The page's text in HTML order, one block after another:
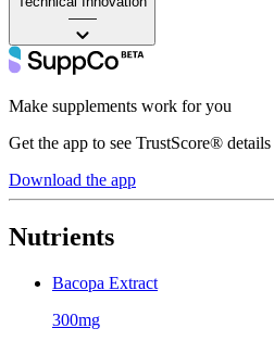
——
Make supplements work for you
Get the app to see TrustScore® details
Download the app
Nutrients
Bacopa Extract
300mg